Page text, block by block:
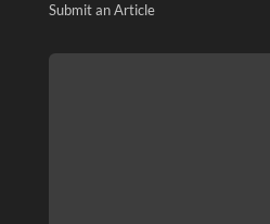
Submit an Article